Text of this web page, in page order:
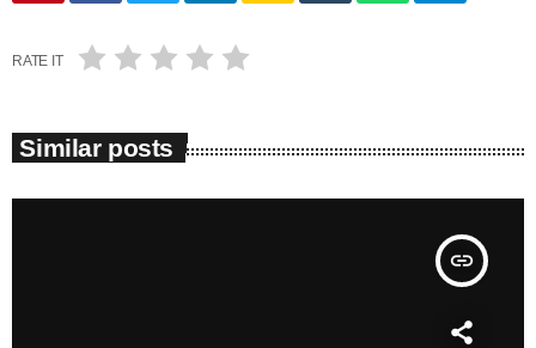
RATE IT
Similar posts
insert_link